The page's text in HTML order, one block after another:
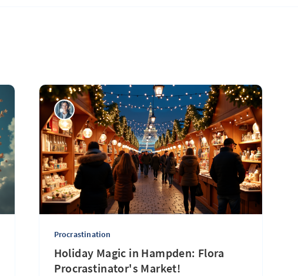
Procrastination
Holiday Magic in Hampden: Flora
Procrastinator's Market!